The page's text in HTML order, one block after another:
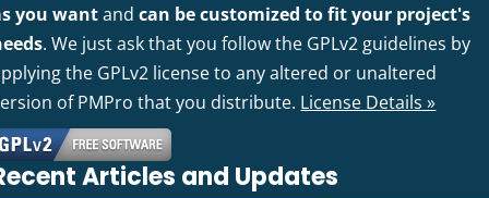
you wantandcan be customized to fit your project's
. We just ask that you follow the GPLv2 guidelines by
the GPLv2 license to any altered or unaltered
of PMPro that you distribute. License Details »
Articles and Updates